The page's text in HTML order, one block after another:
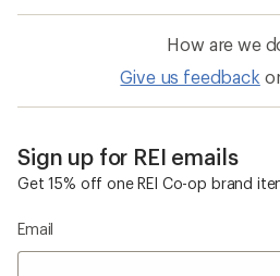
How are we
Give us feedback
Sign up for REI emails
Get 15% off one REI Co-op brand
Email